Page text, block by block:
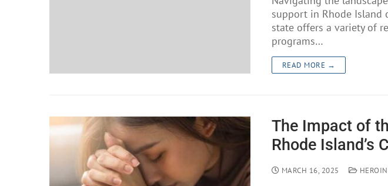
support in Rhode Island
state offers a variety of
programs…
READ MORE →
The Impact of
Rhode Island’s
MARCH 16, 2025